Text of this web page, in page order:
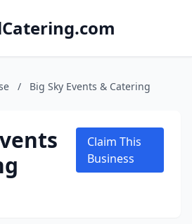
/ Big Sky Events & Catering
Claim This
Business